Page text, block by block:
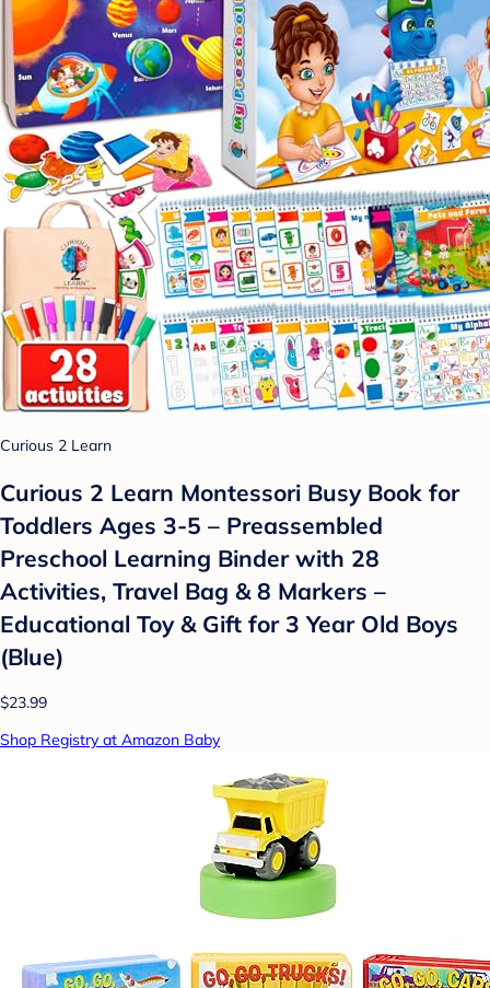
Curious 2 Learn
Curious 2 Learn Montessori Busy Book for
Toddlers Ages 3-5 – Preassembled
Preschool Learning Binder with 28
Activities, Travel Bag & 8 Markers –
Educational Toy & Gift for 3 Year Old Boys
(Blue)
$23.99
Shop Registry at Amazon Baby